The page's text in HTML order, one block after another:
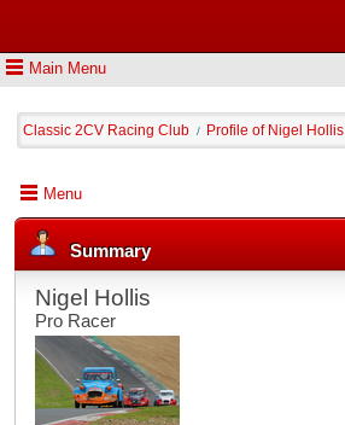
Main Menu
Classic 2CV Racing Club / Profile of Nigel Hollis
Menu
Summary
Nigel Hollis
Pro Racer